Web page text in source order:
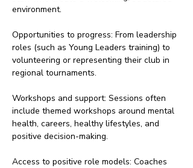
environment.
Opportunities to progress: From leadership
roles (such as Young Leaders training) to
volunteering or representing their club in
regional tournaments.
Workshops and support: Sessions often
include themed workshops around mental
health, careers, healthy lifestyles, and
positive decision-making.
Access to positive role models: Coaches